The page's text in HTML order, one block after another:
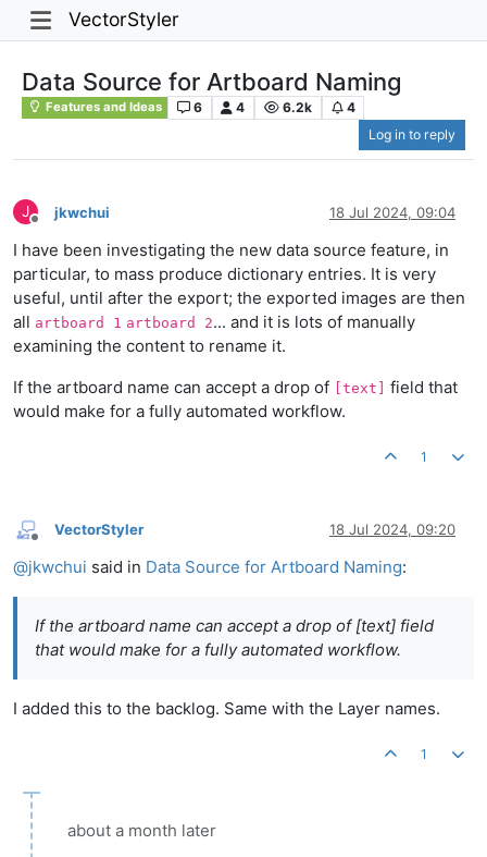
VectorStyler
Data Source for Artboard Naming
Features and Ideas 6 4 6.2k
4
Log in to reply
J
Offline
jkwchui 18 Jul 2024, 09:04
I have been investigating the new data source feature, in
particular, to mass produce dictionary entries. It is very
useful, until after the export; the exported images are then
all artboard 1 artboard 2... and it is lots of manually
examining the content to rename it.
If the artboard name can accept a drop of
[text]
field that
would make for a fully automated workflow.
1
Offline
VectorStyler 18 Jul 2024, 09:20
@jkwchui said in Data Source for Artboard Naming:
If the artboard name can accept a drop of [text] field
that would make for a fully automated workflow.
I added this to the backlog. Same with the Layer names.
1
about a month later